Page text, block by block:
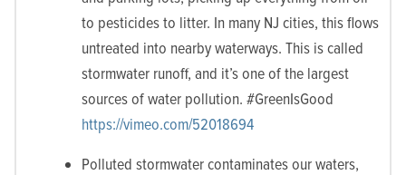
to pesticides to litter. In many NJ cities, this flows
untreated into nearby waterways. This is called
stormwater runoff, and it’s one of the largest
sources of water pollution. #GreenIsGood
https://vimeo.com/52018694
Polluted stormwater contaminates our waters,